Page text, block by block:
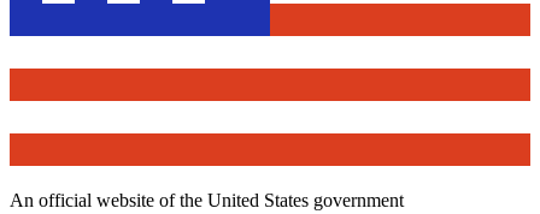
An official website of the United States government